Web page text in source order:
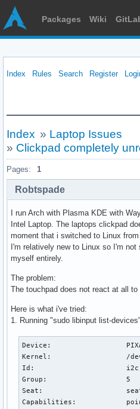
Packages Wiki
Index Rules Search Register
Index » Laptop Issues
» Clickpad completely
Pages: 1
Robtspade
I run Arch with Plasma KDE with
Intel Laptop. The laptops clickpad
moment that i switched to Linux from
I'm relatively new to Linux so I'm
myself entirely.
The problem:
The touchpad does not react at all to
Here is what i've tried:
1. Running "sudo libinput list-
Device:
Kernel:                  /dev/
Id:
Group:                   5
Seat:
Capabilities: